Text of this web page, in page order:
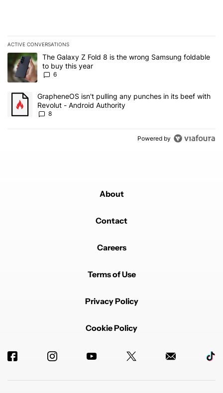
ACTIVE CONVERSATIONS
The following is a list of the most commented articles in the last 7
A trending article titled "The Galaxy Z Fold 8 is the wrong
The Galaxy Z Fold 8 is the wrong Samsung foldable
to buy this year
6
A trending article titled "GrapheneOS isn't pulling any punches
GrapheneOS isn't pulling any punches in its beef with
Revolut - Android Authority
8
Powered by
About
Contact
Careers
Terms of Use
Privacy Policy
Cookie Policy